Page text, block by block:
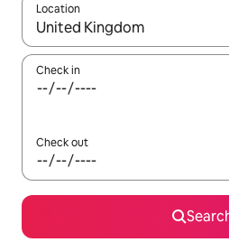
Location
When results are available,
Check in
Check out